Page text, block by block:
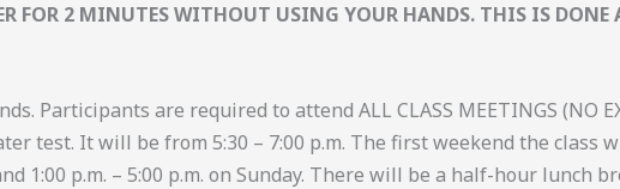
FOR 2 MINUTES WITHOUT USING YOUR HANDS. THIS IS DONE
Participants are required to attend ALL CLASS MEETINGS (NO
test. It will be from 5:30 – 7:00 p.m. The first weekend the class
1:00 p.m. – 5:00 p.m. on Sunday. There will be a half-hour lunch